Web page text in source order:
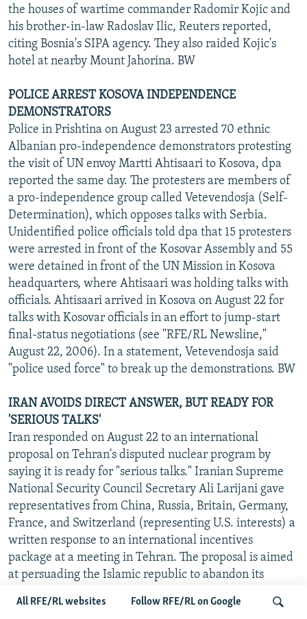
All RFE/RL websites Follow RFE/RL on Google
the houses of wartime commander Radomir Kojic and
his brother-in-law Radoslav Ilic, Reuters reported,
citing Bosnia's SIPA agency. They also raided Kojic's
hotel at nearby Mount Jahorina. BW
POLICE ARREST KOSOVA INDEPENDENCE
DEMONSTRATORS
Police in Prishtina on August 23 arrested 70 ethnic
Albanian pro-independence demonstrators protesting
the visit of UN envoy Martti Ahtisaari to Kosova, dpa
reported the same day. The protesters are members of
a pro-independence group called Vetevendosja (Self-
Determination), which opposes talks with Serbia.
Unidentified police officials told dpa that 15 protesters
were arrested in front of the Kosovar Assembly and 55
were detained in front of the UN Mission in Kosova
headquarters, where Ahtisaari was holding talks with
officials. Ahtisaari arrived in Kosova on August 22 for
talks with Kosovar officials in an effort to jump-start
final-status negotiations (see "RFE/RL Newsline,"
August 22, 2006). In a statement, Vetevendosja said
"police used force" to break up the demonstrations. BW
IRAN AVOIDS DIRECT ANSWER, BUT READY FOR
'SERIOUS TALKS'
Iran responded on August 22 to an international
proposal on Tehran's disputed nuclear program by
saying it is ready for "serious talks." Iranian Supreme
National Security Council Secretary Ali Larijani gave
representatives from China, Russia, Britain, Germany,
France, and Switzerland (representing U.S. interests) a
written response to an international incentives
package at a meeting in Tehran. The proposal is aimed
at persuading the Islamic republic to abandon its
sensitive activities.